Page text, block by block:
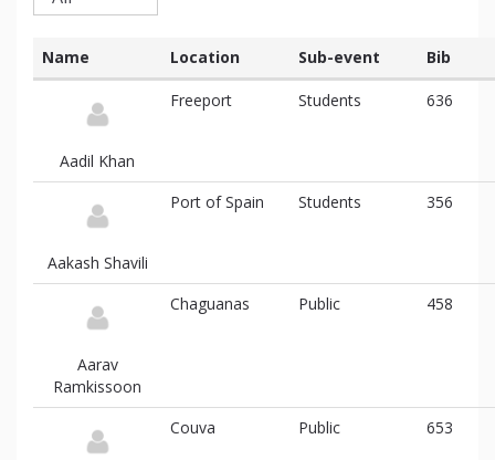
participants
associated
information
Name Location Sub-event Bib
Aadil Khan
Freeport Students 636
Aakash Shavili
Port of Spain Students 356
Aarav
Ramkissoon
Chaguanas Public 458
Couva Public 653